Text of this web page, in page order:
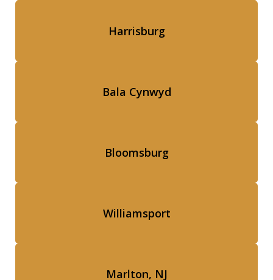
Harrisburg
Bala Cynwyd
Bloomsburg
Williamsport
Marlton, NJ